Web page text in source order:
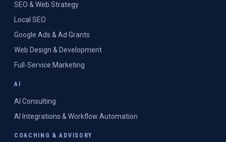
SEO & Web Strategy
Local SEO
Google Ads & Ad Grants
Web Design & Development
Full-Service Marketing
AI
AI Consulting
AI Integrations & Workflow Automation
COACHING & ADVISORY